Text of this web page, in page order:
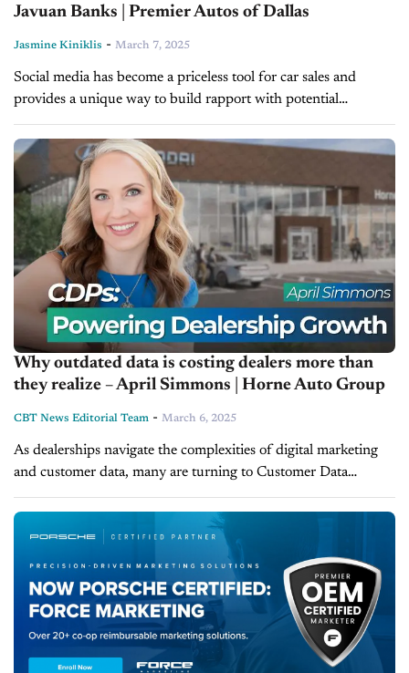
Javuan Banks | Premier Autos of Dallas
Jasmine Kiniklis - March 7, 2025
Social media has become a priceless tool for car sales and
provides a unique way to build rapport with potential
customers before they even step foot inside the showroom.
In...
Why outdated data is costing dealers more than
they realize – April Simmons | Horne Auto Group
CBT News Editorial Team - March 6, 2025
As dealerships navigate the complexities of digital marketing
and customer data, many are turning to Customer Data
Platforms (CDPs) for a more streamlined approach. April
Simmons, Corporate Internet and Marketing...